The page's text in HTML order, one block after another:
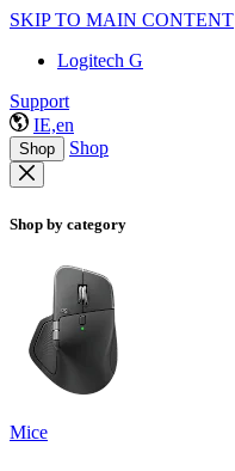
SKIP TO MAIN CONTENT
Logitech G
Support
IE,en
Shop Shop
Shop by category
Mice